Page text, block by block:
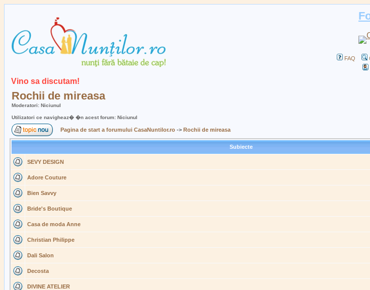
FAQ
Vino sa discutam!
Rochii de mireasa
Moderatori: Niciunul
Utilizatori ce navigheaz� �n acest forum: Niciunul
Pagina de start a forumului CasaNuntilor.ro -> Rochii de mireasa
Subiecte
SEVY DESIGN
Adore Couture
Bien Savvy
Bride's Boutique
Casa de moda Anne
Christian Philippe
Dali Salon
Decosta
DIVINE ATELIER